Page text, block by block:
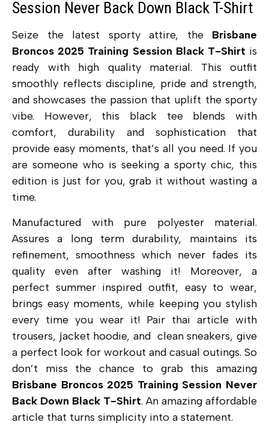
Session Never Back Down Black T-Shirt
Seize the latest sporty attire, the Brisbane
Broncos 2025 Training Session Black T-Shirt is
ready with high quality material. This outfit
smoothly reflects discipline, pride and strength,
and showcases the passion that uplift the sporty
vibe. However, this black tee blends with
comfort, durability and sophistication that
provide easy moments, that’s all you need. If you
are someone who is seeking a sporty chic, this
edition is just for you, grab it without wasting a
time.
Manufactured with pure polyester material.
Assures a long term durability, maintains its
refinement, smoothness which never fades its
quality even after washing it! Moreover, a
perfect summer inspired outfit, easy to wear,
brings easy moments, while keeping you stylish
every time you wear it! Pair thai article with
trousers, jacket hoodie, and clean sneakers, give
a perfect look for workout and casual outings. So
don’t miss the chance to grab this amazing
Brisbane Broncos 2025 Training Session Never
Back Down Black T-Shirt. An amazing affordable
article that turns simplicity into a statement.